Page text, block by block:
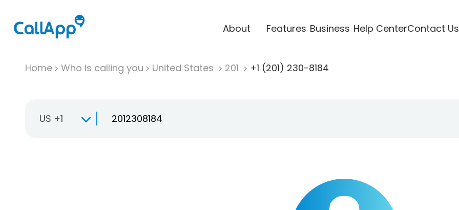
About Features Business Help CenterContact Us
Home Who is calling you United States 201 +1 (201) 230-8184
US +1